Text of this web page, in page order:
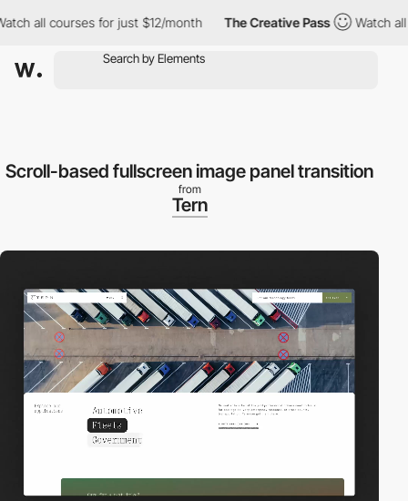
courses for just $12/month The Creative Pass Watch all
Scroll-based fullscreen image panel transition
from
Tern